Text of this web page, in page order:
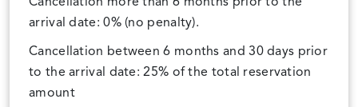
arrival date: 0% (no penalty).
Cancellation between 6 months and 30 days prior
to the arrival date: 25% of the total reservation
amount